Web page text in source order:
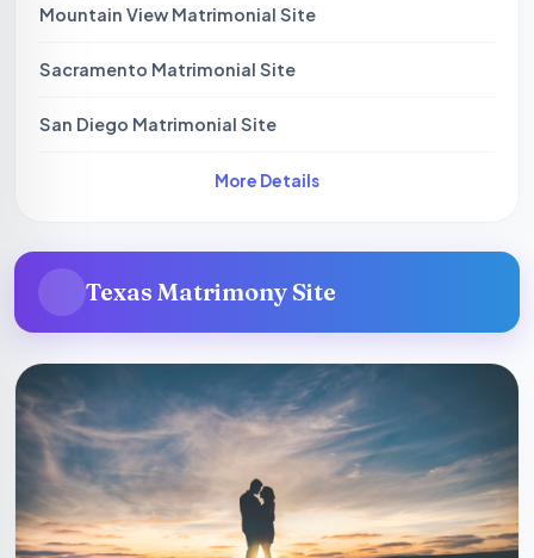
Mountain View Matrimonial Site
Sacramento Matrimonial Site
San Diego Matrimonial Site
More Details
Texas Matrimony Site